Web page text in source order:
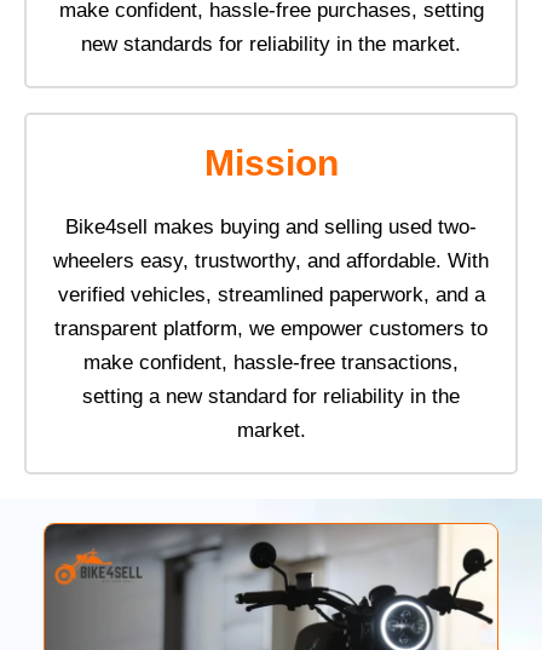
make confident, hassle-free purchases, setting
new standards for reliability in the market.
Mission
Bike4sell makes buying and selling used two-
wheelers easy, trustworthy, and affordable. With
verified vehicles, streamlined paperwork, and a
transparent platform, we empower customers to
make confident, hassle-free transactions,
setting a new standard for reliability in the
market.